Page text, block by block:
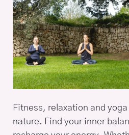
Fitness, relaxation and
nature. Find your inner